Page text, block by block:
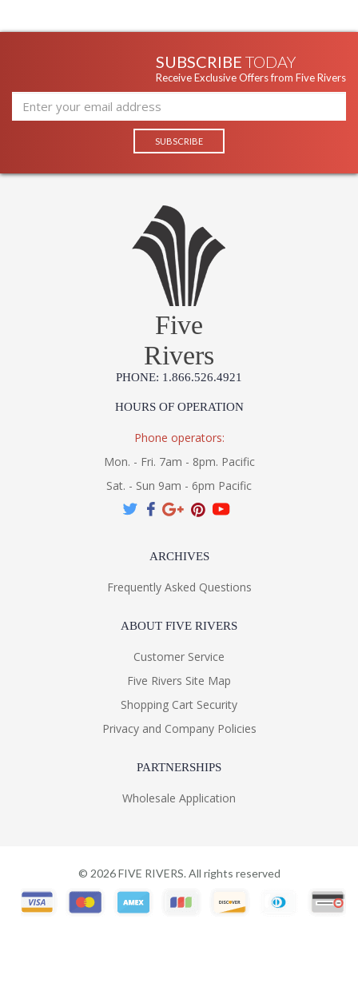
SUBSCRIBE TODAY
Receive Exclusive Offers from Five Rivers
Five
Rivers
PHONE: 1.866.526.4921
HOURS OF OPERATION
Phone operators:
Mon. - Fri. 7am - 8pm. Pacific
Sat. - Sun 9am - 6pm Pacific
ARCHIVES
Frequently Asked Questions
ABOUT FIVE RIVERS
Customer Service
Five Rivers Site Map
Shopping Cart Security
Privacy and Company Policies
PARTNERSHIPS
Wholesale Application
© 2026FIVE RIVERS. All rights reserved